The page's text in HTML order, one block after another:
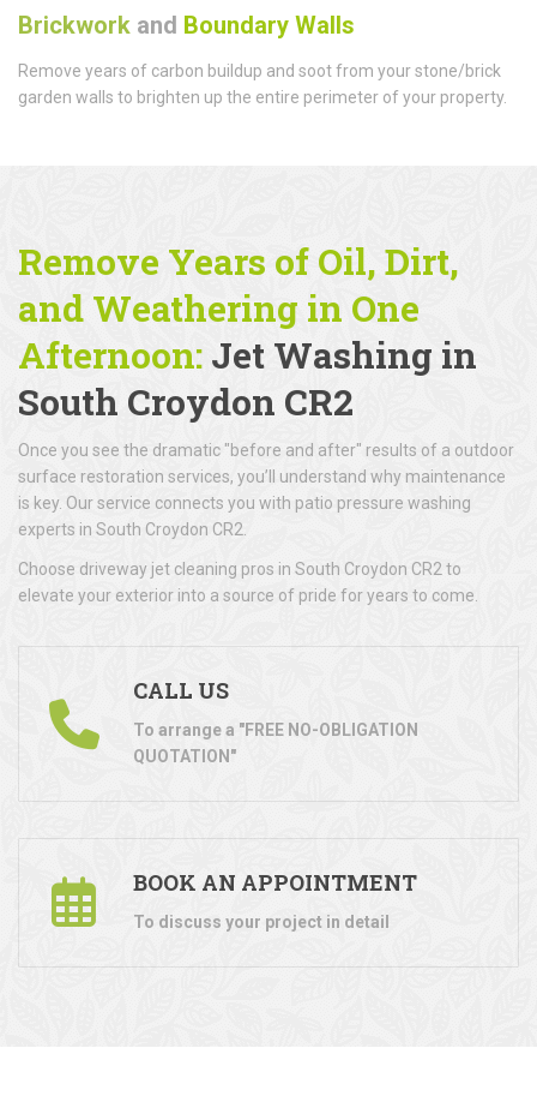
Brickwork and Boundary Walls
Remove years of carbon buildup and soot from your stone/brick
garden walls to brighten up the entire perimeter of your property.
Remove Years of Oil, Dirt,
and Weathering in One
Afternoon: Jet Washing in
South Croydon CR2
Once you see the dramatic "before and after" results of a outdoor
surface restoration services, you’ll understand why maintenance
is key. Our service connects you with patio pressure washing
experts in South Croydon CR2.
Choose driveway jet cleaning pros in South Croydon CR2 to
elevate your exterior into a source of pride for years to come.
CALL US
To arrange a "FREE NO-OBLIGATION
QUOTATION"
BOOK AN APPOINTMENT
To discuss your project in detail